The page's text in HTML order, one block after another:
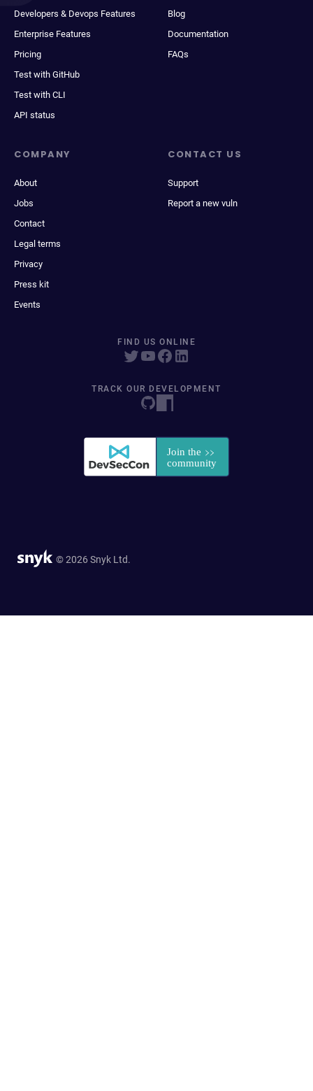
Developers & Devops Features
Enterprise Features
Pricing
Test with GitHub
Test with CLI
API status
Blog
Documentation
FAQs
COMPANY
About
Jobs
Contact
Legal terms
Privacy
Press kit
Events
CONTACT US
Support
Report a new vuln
FIND US ONLINE
TRACK OUR DEVELOPMENT
© 2026 Snyk Ltd.